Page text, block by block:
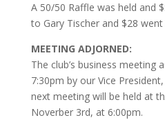
A 50/50 Raffle was held and
to Gary Tischer and $28
MEETING ADJORNED:
The club’s business meeting
7:30pm by our Vice
next meeting will be held at
Noverber 3rd, at 6:00pm.